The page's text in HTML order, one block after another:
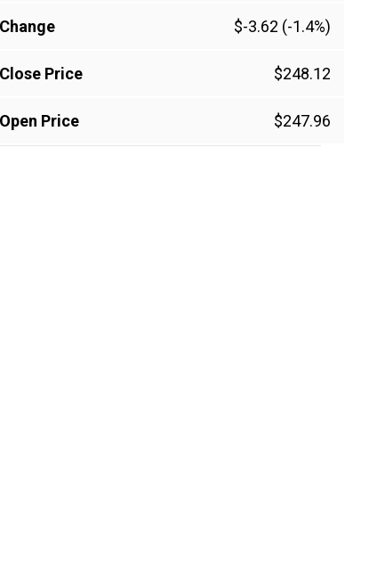
Change $-3.62 (-1.4%)
Close Price $248.12
Open Price $247.96